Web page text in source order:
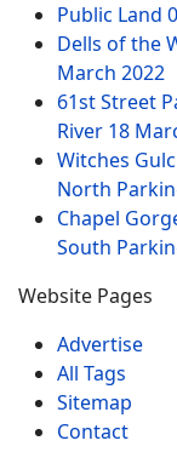
Public Land
Dells of the
March 2022
61st Street
River 18
Witches
North
Chapel
South
Website Pages
Advertise
All Tags
Sitemap
Contact